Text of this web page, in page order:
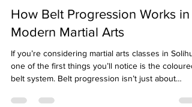
Birmingham Martial Arts Centre
Feb 26
2 min read
How Belt Progression Works in
Modern Martial Arts